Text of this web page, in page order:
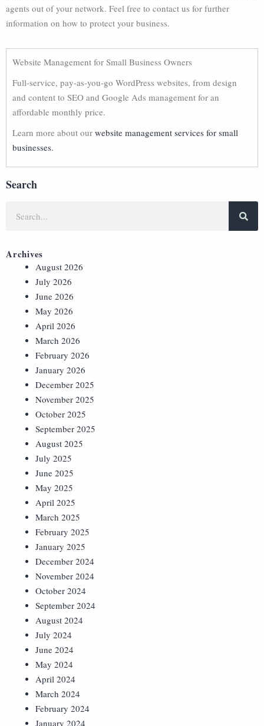
agents out of your network. Feel free to contact us for further
information on how to protect your business.
Website Management for Small Business Owners
Full-service, pay-as-you-go WordPress websites, from design
and content to SEO and Google Ads management for an
affordable monthly price.
Learn more about our website management services for small
businesses.
Search
Archives
August 2026
July 2026
June 2026
May 2026
April 2026
March 2026
February 2026
January 2026
December 2025
November 2025
October 2025
September 2025
August 2025
July 2025
June 2025
May 2025
April 2025
March 2025
February 2025
January 2025
December 2024
November 2024
October 2024
September 2024
August 2024
July 2024
June 2024
May 2024
April 2024
March 2024
February 2024
January 2024